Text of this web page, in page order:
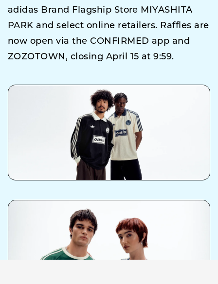
adidas Brand Flagship Store MIYASHITA
PARK and select online retailers. Raffles are
now open via the CONFIRMED app and
ZOZOTOWN, closing April 15 at 9:59.